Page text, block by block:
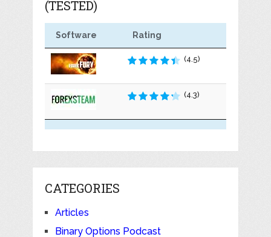
(TESTED)
Software Rating
(4.5)
(4.3)
CATEGORIES
Articles
Binary Options Podcast